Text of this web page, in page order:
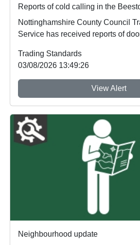
Reports of cold calling in the
Nottinghamshire County Council
Service has received reports of
Trading Standards
03/08/2026 13:49:26
View Alert
Neighbourhood update